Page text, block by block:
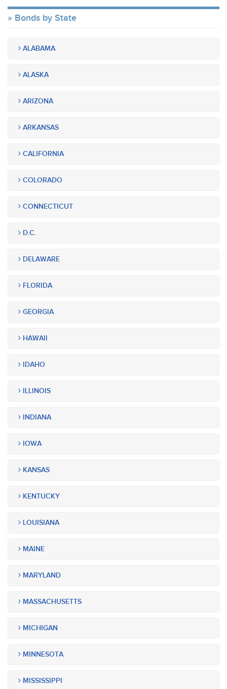
Bonds by State
ALABAMA
ALASKA
ARIZONA
ARKANSAS
CALIFORNIA
COLORADO
CONNECTICUT
D.C.
DELAWARE
FLORIDA
GEORGIA
HAWAII
IDAHO
ILLINOIS
INDIANA
IOWA
KANSAS
KENTUCKY
LOUISIANA
MAINE
MARYLAND
MASSACHUSETTS
MICHIGAN
MINNESOTA
MISSISSIPPI